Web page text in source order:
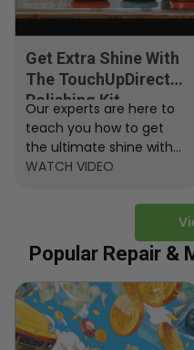
Get Extra Shine With
The TouchUpDirect
Polishing Kit
Our experts are here to
teach you how to get
the ultimate shine with
the TouchUpDirect
WATCH VIDEO
Popular Repair &